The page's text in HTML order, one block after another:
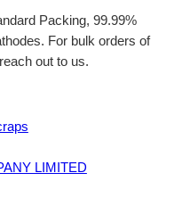
Packing, 99.99%
For bulk orders of
out to us.
LIMITED